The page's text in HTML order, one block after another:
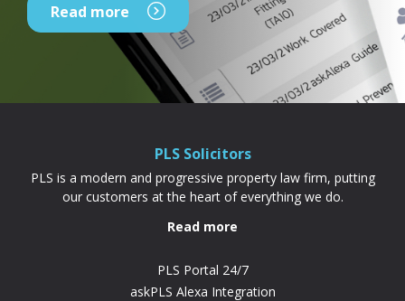
Read more
PLS Solicitors
PLS is a modern and progressive property law firm, putting
our customers at the heart of everything we do.
Read more
PLS Portal 24/7
askPLS Alexa Integration